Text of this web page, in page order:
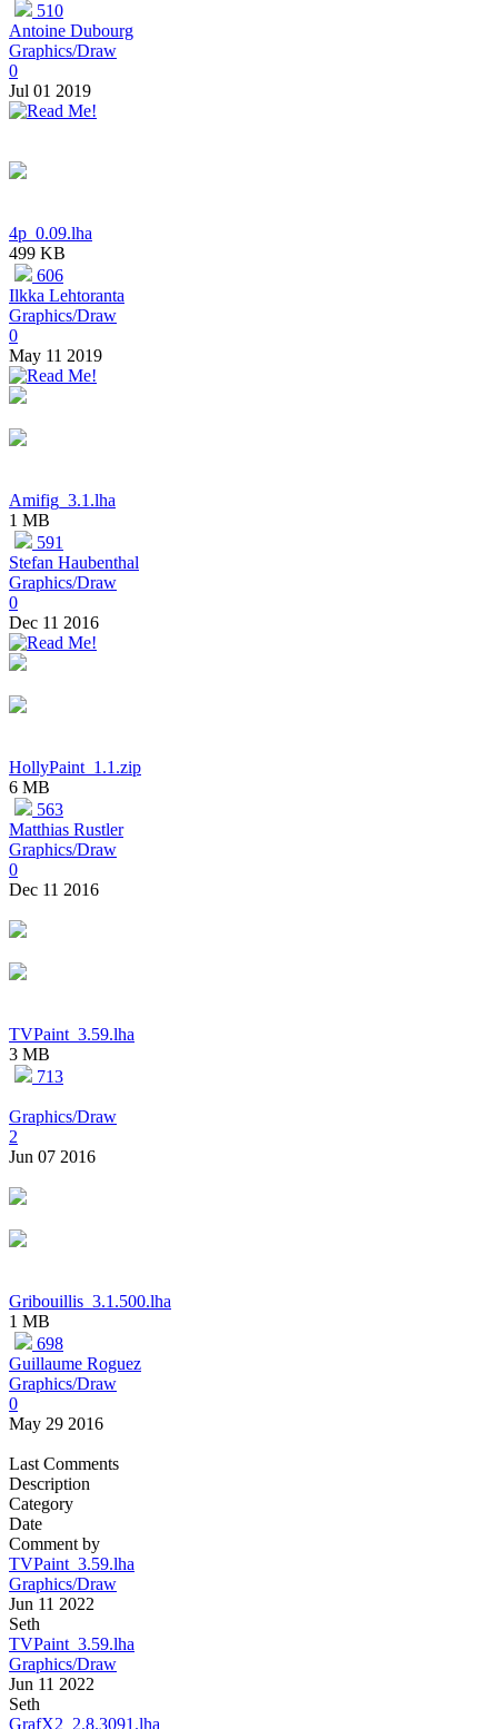
510
Antoine Dubourg
Graphics/Draw
0
Jul 01 2019
4p_0.09.lha
499 KB
606
Ilkka Lehtoranta
Graphics/Draw
0
May 11 2019
Amifig_3.1.lha
1 MB
591
Stefan Haubenthal
Graphics/Draw
0
Dec 11 2016
HollyPaint_1.1.zip
6 MB
563
Matthias Rustler
Graphics/Draw
0
Dec 11 2016
TVPaint_3.59.lha
3 MB
713
Graphics/Draw
2
Jun 07 2016
Gribouillis_3.1.500.lha
1 MB
698
Guillaume Roguez
Graphics/Draw
0
May 29 2016
Last Comments
Description
Category
Date
Comment by
TVPaint_3.59.lha
Graphics/Draw
Jun 11 2022
Seth
TVPaint_3.59.lha
Graphics/Draw
Jun 11 2022
Seth
GrafX2_2.8.3091.lha